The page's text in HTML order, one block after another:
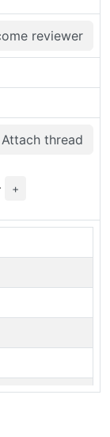
reviewer
Attach thread
+